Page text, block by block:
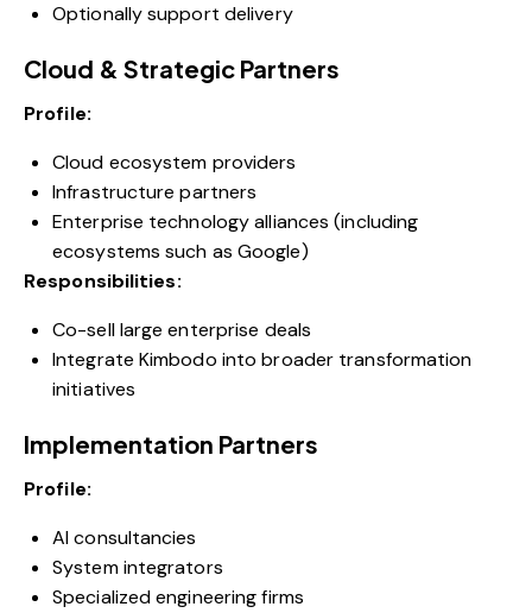
Optionally support delivery
Cloud & Strategic Partners
Profile:
Cloud ecosystem providers
Infrastructure partners
Enterprise technology alliances (including
ecosystems such as Google)
Responsibilities:
Co-sell large enterprise deals
Integrate Kimbodo into broader transformation
initiatives
Implementation Partners
Profile:
AI consultancies
System integrators
Specialized engineering firms